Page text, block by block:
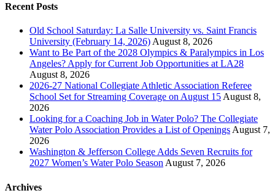
Recent Posts
Old School Saturday: La Salle University vs. Saint Francis
University (February 14, 2026) August 8, 2026
Want to Be Part of the 2028 Olympics & Paralympics in Los
Angeles? Apply for Current Job Opportunities at LA28
August 8, 2026
2026-27 National Collegiate Athletic Association Referee
School Set for Streaming Coverage on August 15 August 8,
2026
Looking for a Coaching Job in Water Polo? The Collegiate
Water Polo Association Provides a List of Openings August 7,
2026
Washington & Jefferson College Adds Seven Recruits for
2027 Women’s Water Polo Season August 7, 2026
Archives